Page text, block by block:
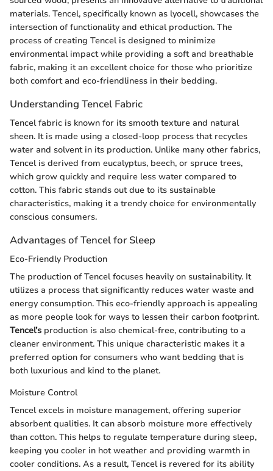
materials. Tencel, specifically known as lyocell, showcases the
intersection of functionality and ethical production. The
process of creating Tencel is designed to minimize
environmental impact while providing a soft and breathable
fabric, making it an excellent choice for those who prioritize
both comfort and eco-friendliness in their bedding.
Understanding Tencel Fabric
Tencel fabric is known for its smooth texture and natural
sheen. It is made using a closed-loop process that recycles
water and solvent in its production. Unlike many other fabrics,
Tencel is derived from eucalyptus, beech, or spruce trees,
which grow quickly and require less water compared to
cotton. This fabric stands out due to its sustainable
characteristics, making it a trendy choice for environmentally
conscious consumers.
Advantages of Tencel for Sleep
Eco-Friendly Production
The production of Tencel focuses heavily on sustainability. It
utilizes a process that significantly reduces water waste and
energy consumption. This eco-friendly approach is appealing
as more people look for ways to lessen their carbon footprint.
Tencel’s production is also chemical-free, contributing to a
cleaner environment. This unique characteristic makes it a
preferred option for consumers who want bedding that is
both luxurious and kind to the planet.
Moisture Control
Tencel excels in moisture management, offering superior
absorbent qualities. It can absorb moisture more effectively
than cotton. This helps to regulate temperature during sleep,
keeping you cooler in hot weather and providing warmth in
cooler conditions. As a result, Tencel is revered for its ability